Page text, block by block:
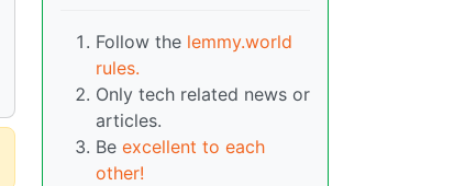
Follow the lemmy.world
rules.
Only tech related news or
articles.
Be excellent to each
other!